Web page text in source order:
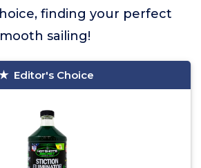
finding your perfect
sailing!
Editor's Choice